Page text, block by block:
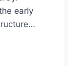
early